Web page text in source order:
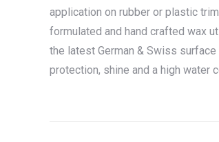
application on rubber or plastic
formulated and hand crafted wax
the latest German & Swiss
protection, shine and a high water